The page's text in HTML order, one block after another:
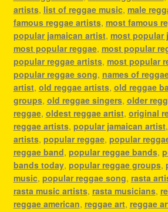
artists, list of reggae music, male
famous reggae artists, most famous
popular jamaican artist, most popular
most popular reggae, most popular
popular reggae artists, most popular
popular reggae song, names of
artist, old reggae artists, old reggae
groups, old reggae singers, older
reggae, oldest reggae artist, original
reggae artists, popular jamaican artist,
artists, popular reggae, popular
reggae band, popular reggae bands,
bands today, popular reggae groups,
music, popular reggae song, rasta
rasta music artists, rasta musicians,
reggae american, reggae art, reggae